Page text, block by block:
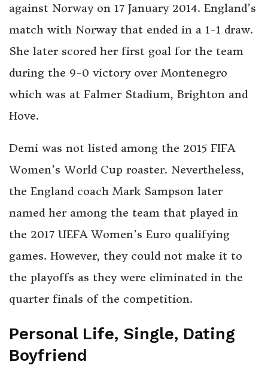
against Norway on 17 January 2014. England’s
match with Norway that ended in a 1-1 draw.
She later scored her first goal for the team
during the 9-0 victory over Montenegro
which was at Falmer Stadium, Brighton and
Hove.
Demi was not listed among the 2015 FIFA
Women’s World Cup roaster. Nevertheless,
the England coach Mark Sampson later
named her among the team that played in
the 2017 UEFA Women’s Euro qualifying
games. However, they could not make it to
the playoffs as they were eliminated in the
quarter finals of the competition.
Personal Life, Single, Dating
Boyfriend